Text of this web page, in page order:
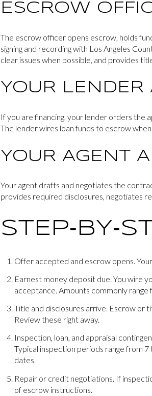
ESCROW
The escrow officer opens escrow, holds
signing and recording with Los Angeles
clear issues when possible, and provides
YOUR LENDER
If you are financing, your lender orders the
The lender wires loan funds to escrow
YOUR AGENT
Your agent drafts and negotiates the
provides required disclosures, negotiates
Offer accepted and escrow opens.
Earnest money deposit due. You wire
acceptance. Amounts commonly
Title and disclosures arrive. Escrow or
Review these right away.
Inspection, loan, and appraisal
Typical inspection periods range from
dates.
Repair or credit negotiations. If
of escrow instructions.